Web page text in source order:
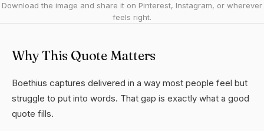
Download the image and share it on Pinterest, Instagram, or wherever
feels right.
Why This Quote Matters
Boethius captures delivered in a way most people feel but
struggle to put into words. That gap is exactly what a good
quote fills.